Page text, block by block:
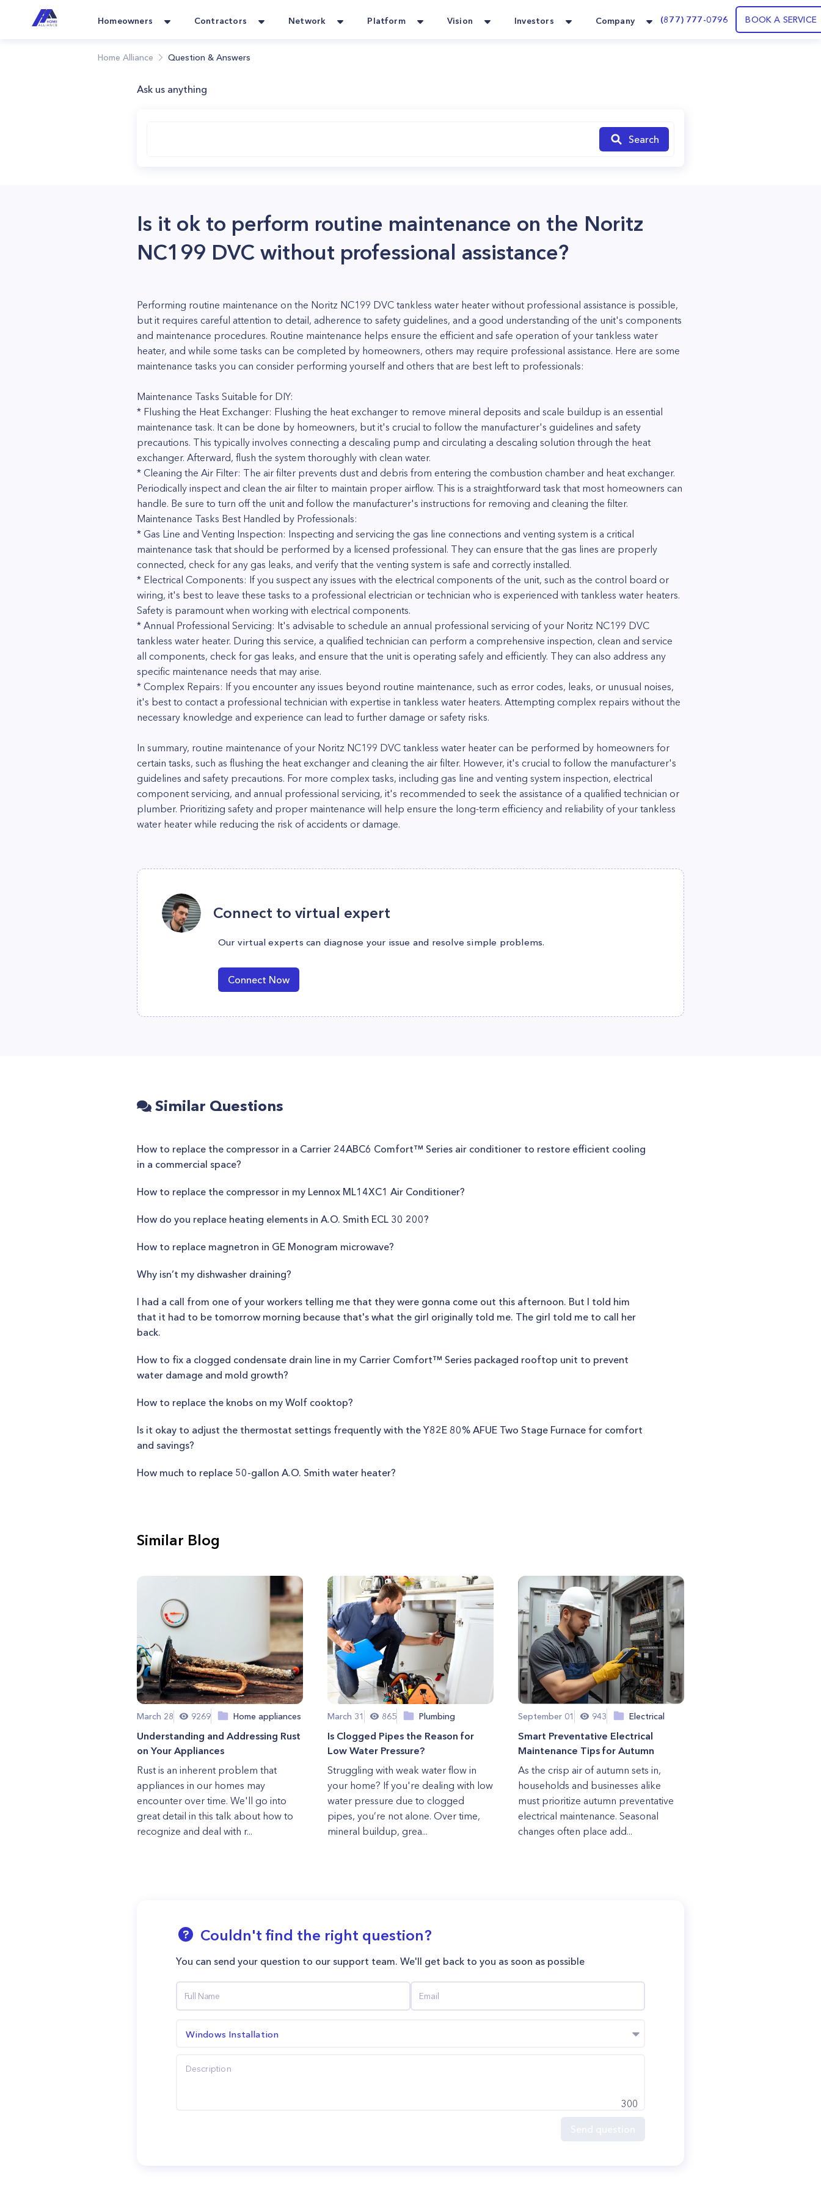
Homeowners Contractors Network Platform Vision Investors Company (877) 777-0796 BOOK A SERVICE
Home Alliance Question & Answers
Ask us anything
Search
Is it ok to perform routine maintenance on the Noritz
NC199 DVC without professional assistance?
Performing routine maintenance on the Noritz NC199 DVC tankless water heater without professional assistance is possible,
but it requires careful attention to detail, adherence to safety guidelines, and a good understanding of the unit's components
and maintenance procedures. Routine maintenance helps ensure the efficient and safe operation of your tankless water
heater, and while some tasks can be completed by homeowners, others may require professional assistance. Here are some
maintenance tasks you can consider performing yourself and others that are best left to professionals:
Maintenance Tasks Suitable for DIY:
* Flushing the Heat Exchanger: Flushing the heat exchanger to remove mineral deposits and scale buildup is an essential
maintenance task. It can be done by homeowners, but it's crucial to follow the manufacturer's guidelines and safety
precautions. This typically involves connecting a descaling pump and circulating a descaling solution through the heat
exchanger. Afterward, flush the system thoroughly with clean water.
* Cleaning the Air Filter: The air filter prevents dust and debris from entering the combustion chamber and heat exchanger.
Periodically inspect and clean the air filter to maintain proper airflow. This is a straightforward task that most homeowners can
handle. Be sure to turn off the unit and follow the manufacturer's instructions for removing and cleaning the filter.
Maintenance Tasks Best Handled by Professionals:
* Gas Line and Venting Inspection: Inspecting and servicing the gas line connections and venting system is a critical
maintenance task that should be performed by a licensed professional. They can ensure that the gas lines are properly
connected, check for any gas leaks, and verify that the venting system is safe and correctly installed.
* Electrical Components: If you suspect any issues with the electrical components of the unit, such as the control board or
wiring, it's best to leave these tasks to a professional electrician or technician who is experienced with tankless water heaters.
Safety is paramount when working with electrical components.
* Annual Professional Servicing: It's advisable to schedule an annual professional servicing of your Noritz NC199 DVC
tankless water heater. During this service, a qualified technician can perform a comprehensive inspection, clean and service
all components, check for gas leaks, and ensure that the unit is operating safely and efficiently. They can also address any
specific maintenance needs that may arise.
* Complex Repairs: If you encounter any issues beyond routine maintenance, such as error codes, leaks, or unusual noises,
it's best to contact a professional technician with expertise in tankless water heaters. Attempting complex repairs without the
necessary knowledge and experience can lead to further damage or safety risks.
In summary, routine maintenance of your Noritz NC199 DVC tankless water heater can be performed by homeowners for
certain tasks, such as flushing the heat exchanger and cleaning the air filter. However, it's crucial to follow the manufacturer's
guidelines and safety precautions. For more complex tasks, including gas line and venting system inspection, electrical
component servicing, and annual professional servicing, it's recommended to seek the assistance of a qualified technician or
plumber. Prioritizing safety and proper maintenance will help ensure the long-term efficiency and reliability of your tankless
water heater while reducing the risk of accidents or damage.
Connect to virtual expert
Our virtual experts can diagnose your issue and resolve simple problems.
Connect Now
Similar Questions
How to replace the compressor in a Carrier 24ABC6 Comfort™ Series air conditioner to restore efficient cooling
in a commercial space?
How to replace the compressor in my Lennox ML14XC1 Air Conditioner?
How do you replace heating elements in A.O. Smith ECL 30 200?
How to replace magnetron in GE Monogram microwave?
Why isn’t my dishwasher draining?
I had a call from one of your workers telling me that they were gonna come out this afternoon. But I told him
that it had to be tomorrow morning because that's what the girl originally told me. The girl told me to call her
back.
How to fix a clogged condensate drain line in my Carrier Comfort™ Series packaged rooftop unit to prevent
water damage and mold growth?
How to replace the knobs on my Wolf cooktop?
Is it okay to adjust the thermostat settings frequently with the Y82E 80% AFUE Two Stage Furnace for comfort
and savings?
How much to replace 50-gallon A.O. Smith water heater?
Similar Blog
March 28 9269 Home appliances
Understanding and Addressing Rust
on Your Appliances
Rust is an inherent problem that
appliances in our homes may
encounter over time. We'll go into
great detail in this talk about how to
recognize and deal with r...
March 31 865 Plumbing
Is Clogged Pipes the Reason for
Low Water Pressure?
Struggling with weak water flow in
your home? If you're dealing with low
water pressure due to clogged
pipes, you’re not alone. Over time,
mineral buildup, grea...
September 01 943 Electrical
Smart Preventative Electrical
Maintenance Tips for Autumn
As the crisp air of autumn sets in,
households and businesses alike
must prioritize autumn preventative
electrical maintenance. Seasonal
changes often place add...
Couldn't find the right question?
You can send your question to our support team. We'll get back to you as soon as possible
Windows Installation
300